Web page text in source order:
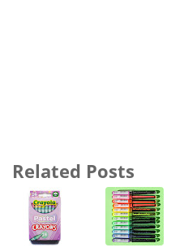
Related Posts